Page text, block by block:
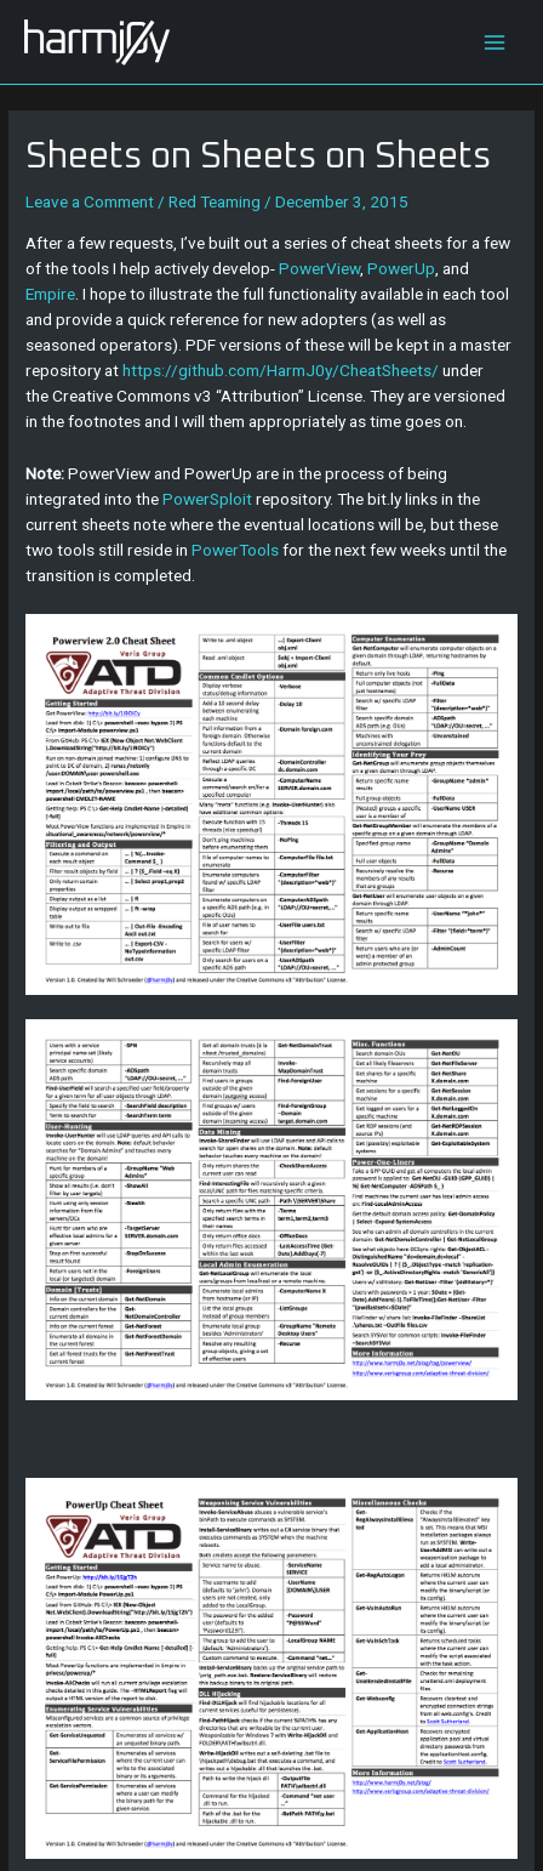
Sheets on Sheets on Sheets
Leave a Comment /Red Teaming /December 3, 2015
After a few requests, I’ve built out a series of cheat sheets for a few
of the tools I help actively develop-PowerView,PowerUp , and
Empire . I hope to illustrate the full functionality available in each tool
and provide a quick reference for new adopters (as well as
seasoned operators). PDF versions of these will be kept in a master
repository athttps://github.com/HarmJ0y/CheatSheets/ under
the Creative Commons v3 “Attribution” License. They are versioned
in the footnotes and I will them appropriately as time goes on.
Note:PowerView and PowerUp are in the process of being
integrated into thePowerSploitrepository. The bit.ly links in the
current sheets note where the eventual locations will be, but these
two tools still reside inPowerToolsfor the next few weeks until the
transition is completed.
navigation